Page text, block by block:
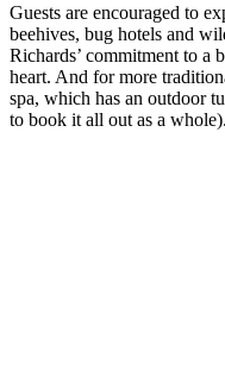
Guests are encouraged to
beehives, bug hotels and
Richards’ commitment to a
heart. And for more
spa, which has an outdoor
to book it all out as a whole).